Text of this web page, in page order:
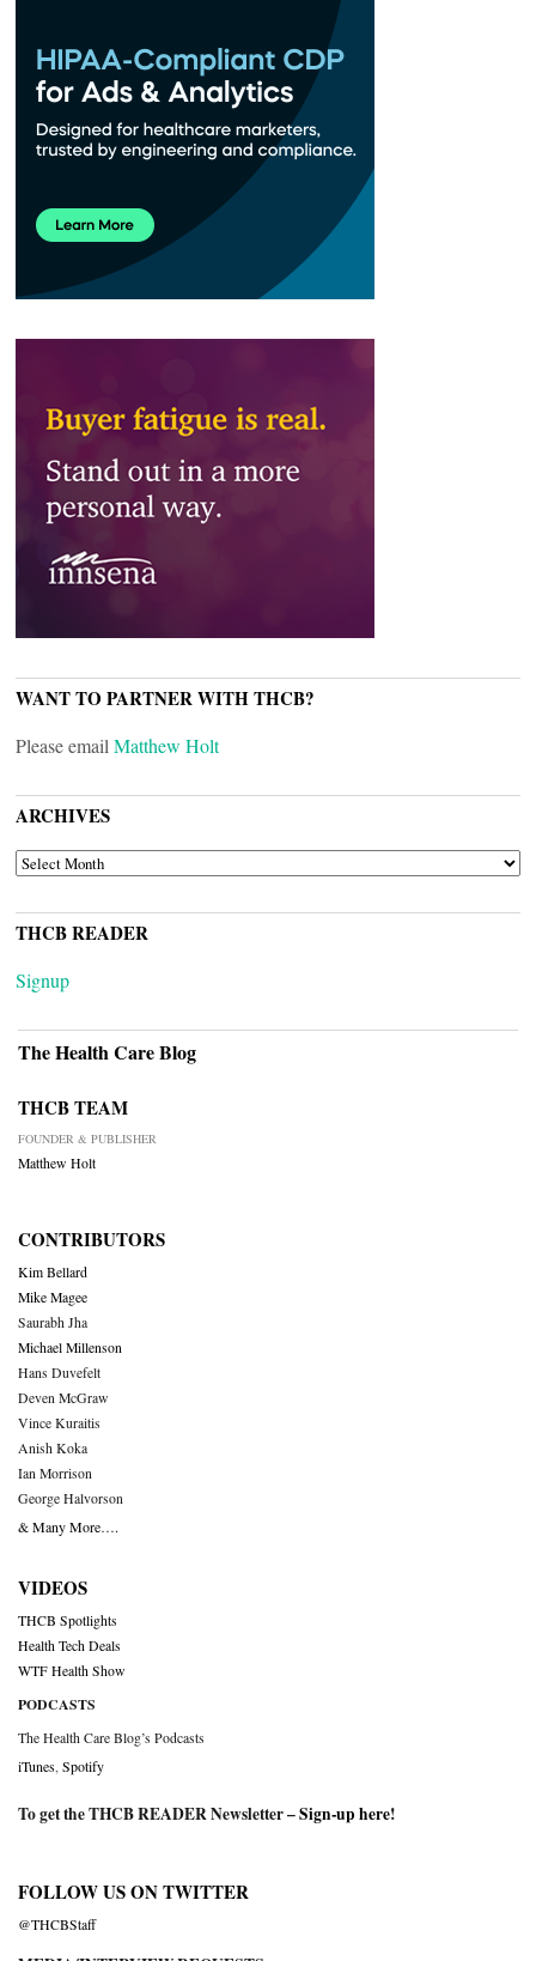
WANT TO PARTNER WITH THCB?
Please email Matthew Holt
ARCHIVES
ARCHIVES
THCB READER
Signup
The Health Care Blog
THCB TEAM
FOUNDER & PUBLISHER
Matthew Holt
CONTRIBUTORS
Kim Bellard
Mike Magee
Saurabh Jha
Michael Millenson
Hans Duvefelt
Deven McGraw
Vince Kuraitis
Anish Koka
Ian Morrison
George Halvorson
& Many More….
VIDEOS
THCB Spotlights
Health Tech Deals
WTF Health Show
PODCASTS
The Health Care Blog’s Podcasts
iTunes Spotify
To get the THCB READER Newsletter –Sign-up here!
FOLLOW US ON TWITTER
@THCBStaff